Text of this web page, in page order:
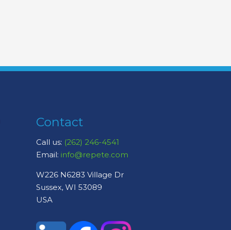
Contact
Call us: (262) 246-4541
Email: info@repete.com
W226 N6283 Village Dr
Sussex, WI 53089
USA